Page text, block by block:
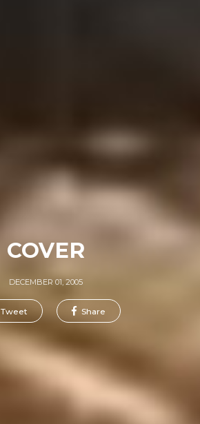
COVER
DECEMBER 01, 2005
Tweet Share